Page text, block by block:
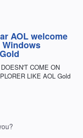
AOL welcome
COME ON
LIKE AOL Gold